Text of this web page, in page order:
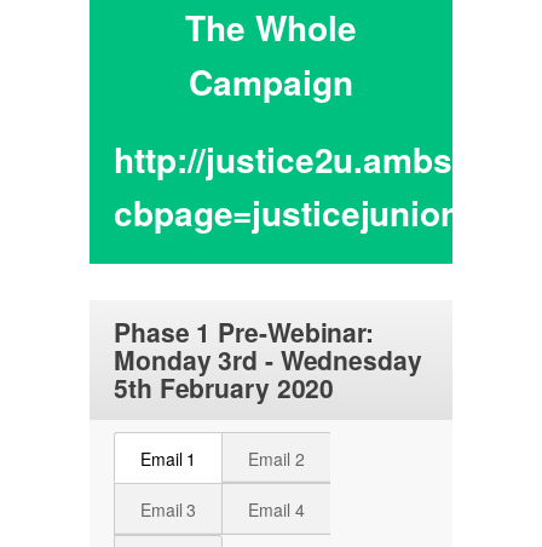
The Whole
Campaign
http://
cbpage=justicejunior
Phase 1 Pre-Webinar:
Monday 3rd - Wednesday
5th February 2020
Email 1 Email 2
Email 3 Email 4